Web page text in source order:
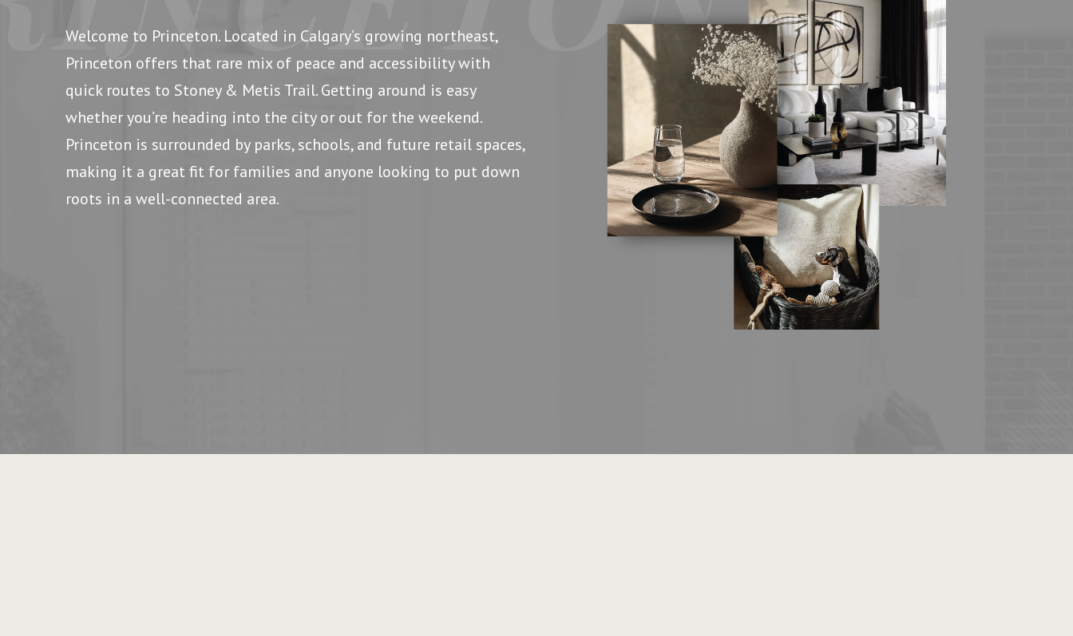
Welcome to Princeton. Located in Calgary’s growing northeast,
Princeton offers that rare mix of peace and accessibility with
quick routes to Stoney & Metis Trail. Getting around is easy
whether you’re heading into the city or out for the weekend.
Princeton is surrounded by parks, schools, and future retail spaces,
making it a great fit for families and anyone looking to put down
roots in a well-connected area.